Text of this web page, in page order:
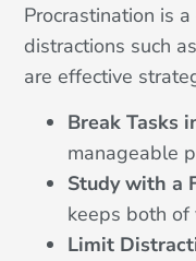
Procrastination is
distractions such
are effective
Break Tasks
manageable
Study with a
keeps both of
Limit